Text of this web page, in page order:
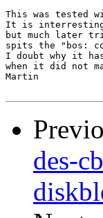
This was tested
It is interresting
but much later
spits the "bos:
I doubt why it
when it did not
Martin
des-